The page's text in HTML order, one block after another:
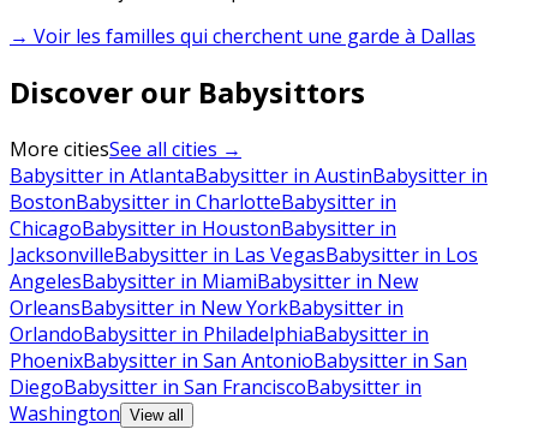
→ Voir les familles qui cherchent une garde à Dallas
Discover our Babysittors
More citiesSee all cities →
Babysitter in AtlantaBabysitter in AustinBabysitter in
BostonBabysitter in CharlotteBabysitter in
ChicagoBabysitter in HoustonBabysitter in
JacksonvilleBabysitter in Las VegasBabysitter in Los
AngelesBabysitter in MiamiBabysitter in New
OrleansBabysitter in New YorkBabysitter in
OrlandoBabysitter in PhiladelphiaBabysitter in
PhoenixBabysitter in San AntonioBabysitter in San
DiegoBabysitter in San FranciscoBabysitter in
Washington View all